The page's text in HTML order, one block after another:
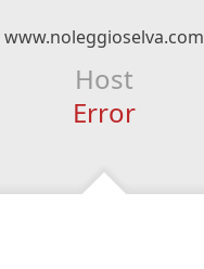
www.noleggioselva.com
Host
Error